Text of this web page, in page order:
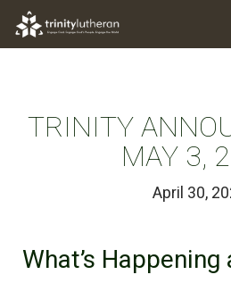
TRINITY
MAY 3,
April 30,
What’s